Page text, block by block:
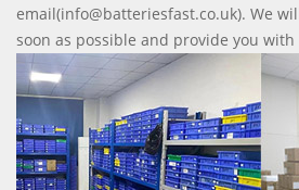
email(info@batteriesfast.co.uk). We
soon as possible and provide you